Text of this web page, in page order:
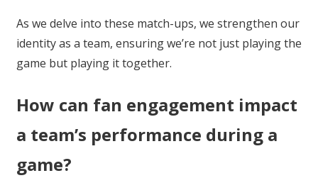
As we delve into these match-ups, we strengthen our
identity as a team, ensuring we’re not just playing the
game but playing it together.
How can fan engagement impact
a team’s performance during a
game?